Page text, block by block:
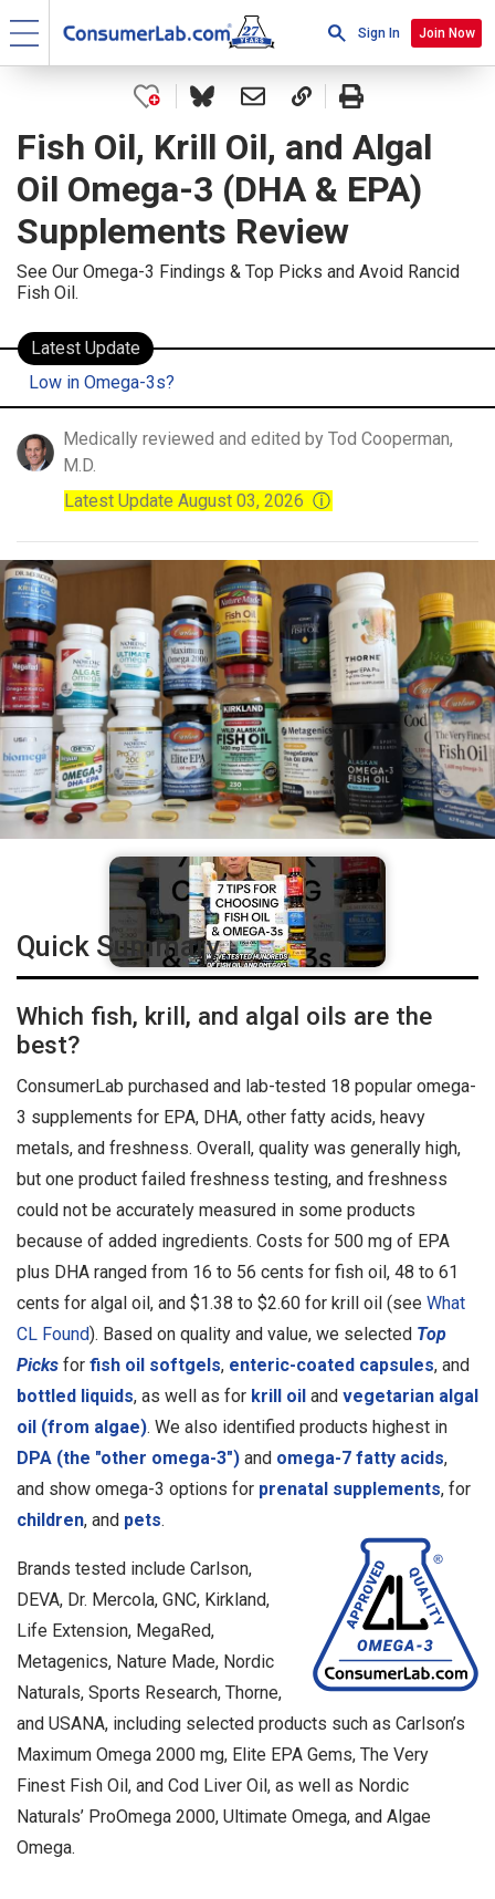
Sign In Join Now
Fish Oil, Krill Oil, and Algal
Oil Omega-3 (DHA & EPA)
Supplements Review
See Our Omega-3 Findings & Top Picks and Avoid Rancid
Fish Oil.
Latest Update
Low in Omega-3s?
Medically reviewed and edited by Tod Cooperman,
M.D.
Latest Update August 03, 2026 ⓘ
Quick Summary
Which fish, krill, and algal oils are the
best?
ConsumerLab purchased and lab-tested 18 popular omega-
3 supplements for EPA, DHA, other fatty acids, heavy
metals, and freshness. Overall, quality was generally high,
but one product failed freshness testing, and freshness
could not be accurately measured in some products
because of added ingredients. Costs for 500 mg of EPA
plus DHA ranged from 16 to 56 cents for fish oil, 48 to 61
cents for algal oil, and $1.38 to $2.60 for krill oil (see What
CL Found). Based on quality and value, we selected Top
Picks for fish oil softgels, enteric-coated capsules, and
bottled liquids, as well as for krill oil and vegetarian algal
oil (from algae). We also identified products highest in
DPA (the "other omega-3") and omega-7 fatty acids,
and show omega-3 options for prenatal supplements, for
children, and pets.
Brands tested include Carlson,
DEVA, Dr. Mercola, GNC, Kirkland,
Life Extension, MegaRed,
Metagenics, Nature Made, Nordic
Naturals, Sports Research, Thorne,
and USANA, including selected products such as Carlson’s
Maximum Omega 2000 mg, Elite EPA Gems, The Very
Finest Fish Oil, and Cod Liver Oil, as well as Nordic
Naturals’ ProOmega 2000, Ultimate Omega, and Algae
Omega.